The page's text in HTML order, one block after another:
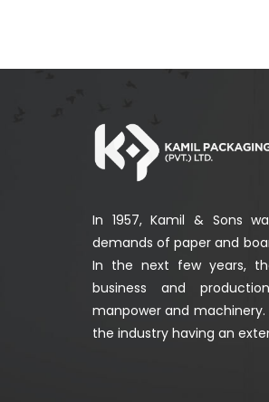
In 1957, Kamil & Sons
demands of paper and
In the next few years,
business and
manpower and
the industry having an